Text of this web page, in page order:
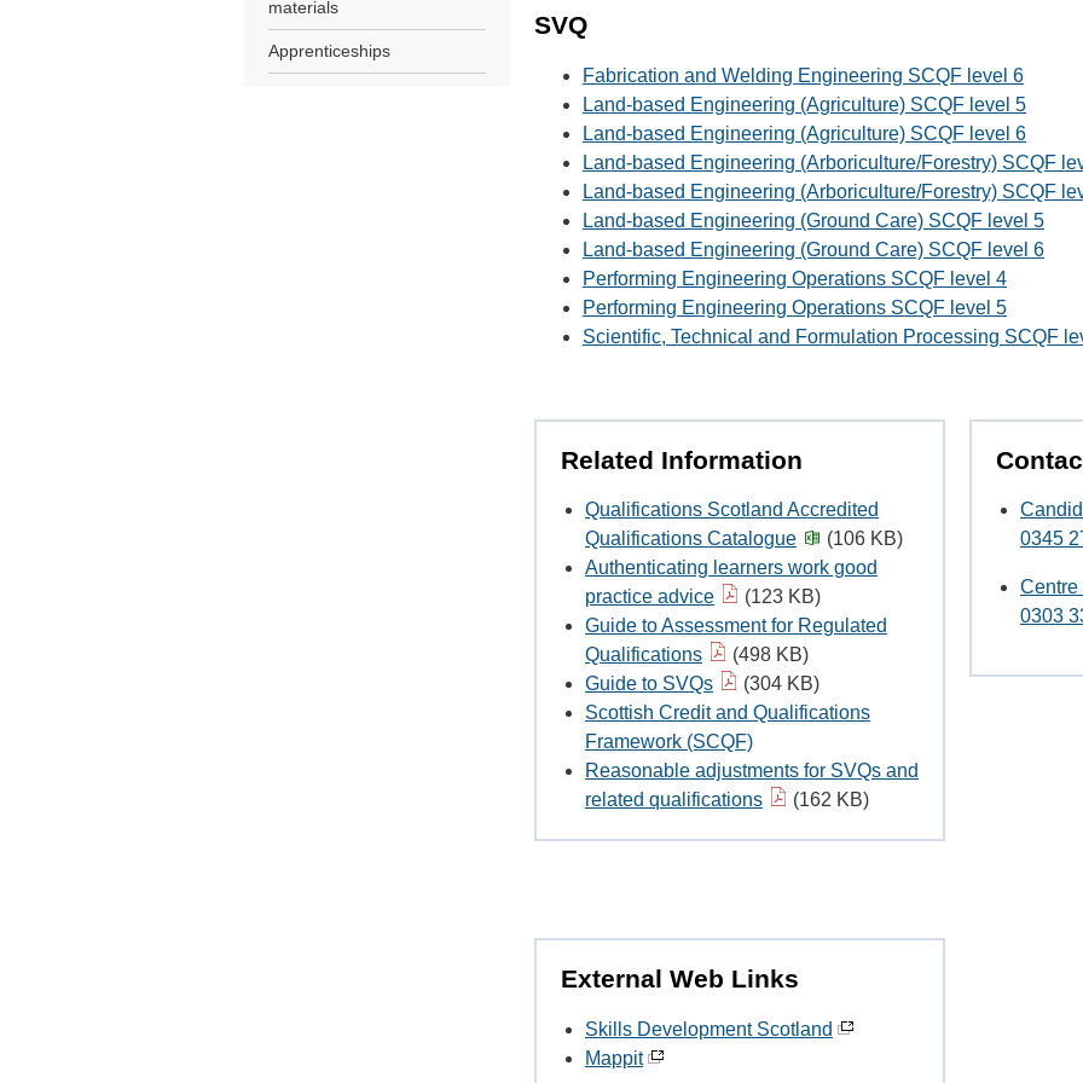
SVQ
Fabrication and Welding Engineering SCQF level 6
Land-based Engineering (Agriculture) SCQF level 5
Land-based Engineering (Agriculture) SCQF level 6
Land-based Engineering (Arboriculture/Forestry) SCQF
Land-based Engineering (Arboriculture/Forestry) SCQF
Land-based Engineering (Ground Care) SCQF level 5
Land-based Engineering (Ground Care) SCQF level 6
Performing Engineering Operations SCQF level 4
Performing Engineering Operations SCQF level 5
Scientific, Technical and Formulation Processing SCQF
Related Information
Qualifications Scotland Accredited
Qualifications Catalogue
(106 KB)
Authenticating learners work good
practice advice
(123 KB)
Guide to Assessment for Regulated
Qualifications
(498 KB)
Guide to SVQs
(304 KB)
Scottish Credit and Qualifications
Framework (SCQF)
Reasonable adjustments for SVQs and
related qualifications
(162 KB)
0345
Centre
0303
External Web Links
Skills Development Scotland
Mappit
materials
Apprenticeships